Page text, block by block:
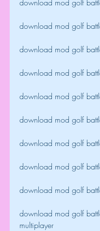
download mod golf
download mod golf
download mod golf
download mod golf
download mod golf
download mod golf
download mod golf
download mod golf
download mod golf
download mod golf
multiplayer